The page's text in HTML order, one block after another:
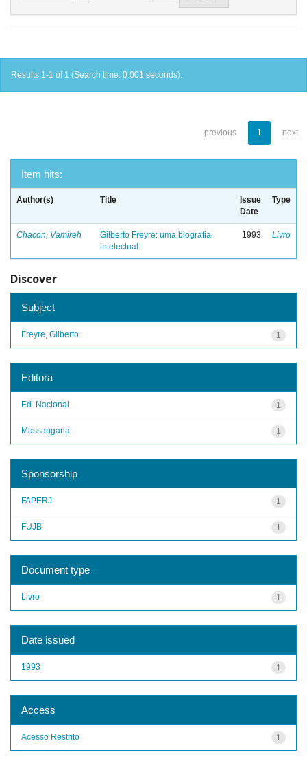
Results 1-1 of 1 (Search time: 0.001 seconds).
previous 1 next
Item hits:
Author(s) Title
Issue
Date
Type
Chacon, Vamireh
Gilberto Freyre: uma biografia
intelectual
1993 Livro
Discover
Subject
1
Freyre, Gilberto
Editora
1
Ed. Nacional
1
Massangana
Sponsorship
1
FAPERJ
1
FUJB
Document type
1
Livro
Date issued
1
1993
Access
1
Acesso Restrito